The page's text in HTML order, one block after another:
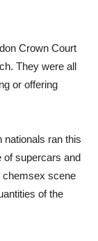
Crown Court
They were all
or offering
nationals ran this
of supercars and
chemsex scene
of the